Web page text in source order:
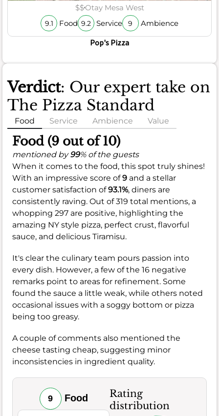
$$Otay Mesa West
9.1 Food 9.2 Service 9 Ambience
Pop's Pizza
Verdict: Our expert take on
The Pizza Standard
Food Service Ambience Value
Food (9 out of 10)
mentioned by99% of the guests
When it comes to the food, this spot truly shines!
With an impressive score of9 and a stellar
customer satisfaction of93.1%, diners are
consistently raving. Out of 319 total mentions, a
whopping 297 are positive, highlighting the
amazing NY style pizza, perfect crust, flavorful
sauce, and delicious Tiramisu.
It's clear the culinary team pours passion into
every dish. However, a few of the 16 negative
remarks point to areas for refinement. Some
found the sauce a little weak, while others noted
occasional issues with a soggy bottom or pizza
being too greasy.
A couple of comments also mentioned the
cheese tasting cheap, suggesting minor
inconsistencies in ingredient quality.
9 Food
Rating
distribution